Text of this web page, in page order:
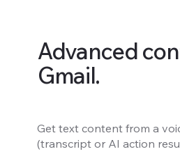
Advanced
Gmail.
Get text content from a
(transcript or AI action